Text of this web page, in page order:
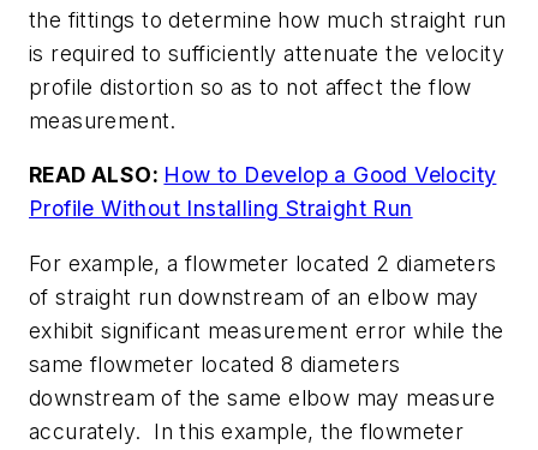
the fittings to determine how much straight run
is required to sufficiently attenuate the velocity
profile distortion so as to not affect the flow
measurement.
READ ALSO: How to Develop a Good Velocity
Profile Without Installing Straight Run
For example, a flowmeter located 2 diameters
of straight run downstream of an elbow may
exhibit significant measurement error while the
same flowmeter located 8 diameters
downstream of the same elbow may measure
accurately. In this example, the flowmeter